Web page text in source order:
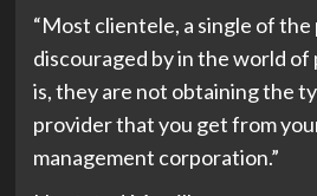
“Most clientele, a single of
discouraged by in the world
is, they are not obtaining the
provider that you get from
management corporation.”